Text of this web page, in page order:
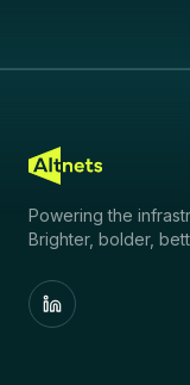
Powering the
Brighter, bolder,